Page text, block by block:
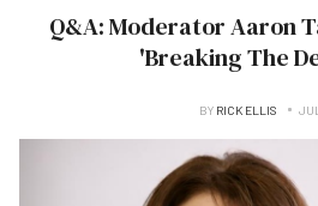
Q&A: Moderator Aaron
'Breaking The
BY RICK ELLIS